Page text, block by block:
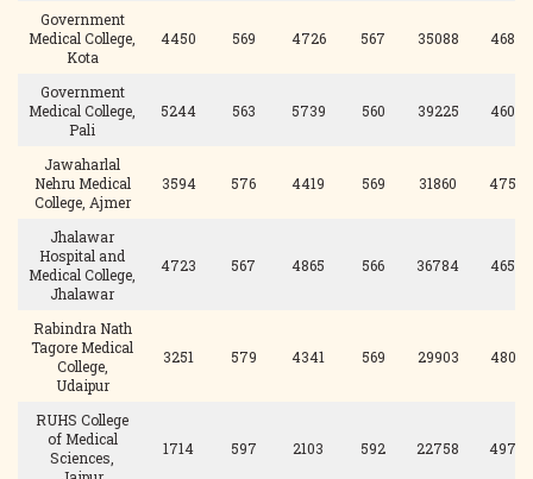
Government
Medical College,
Kota
4450 569 4726 567 35088 468
Government
Medical College,
Pali
5244 563 5739 560 39225 460
Jawaharlal
Nehru Medical
College, Ajmer
3594 576 4419 569 31860 475
Jhalawar
Hospital and
Medical College,
Jhalawar
4723 567 4865 566 36784 465
Rabindra Nath
Tagore Medical
College,
Udaipur
3251 579 4341 569 29903 480
RUHS College
of Medical
Sciences,
1714 597 2103 592 22758 497